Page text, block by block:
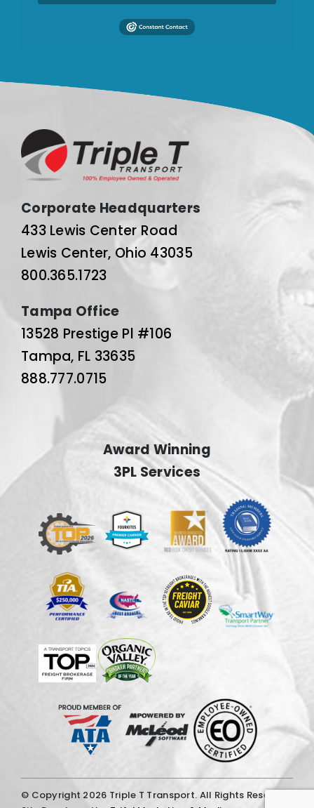
Corporate Headquarters
433 Lewis Center Road
Lewis Center, Ohio 43035
800.365.1723
Tampa Office
13528 Prestige Pl #106
Tampa, FL 33635
888.777.0715
Award Winning
3PL Services
© Copyright 2026 Triple T Transport. All Rights Reserved.